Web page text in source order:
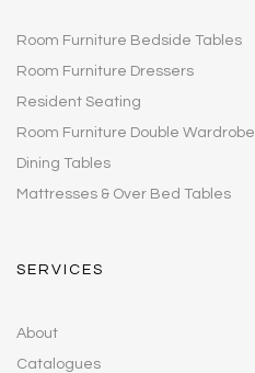
Room Furniture Bedside Tables
Room Furniture Dressers
Resident Seating
Room Furniture Double Wardrobe
Dining Tables
Mattresses & Over Bed Tables
SERVICES
About
Catalogues